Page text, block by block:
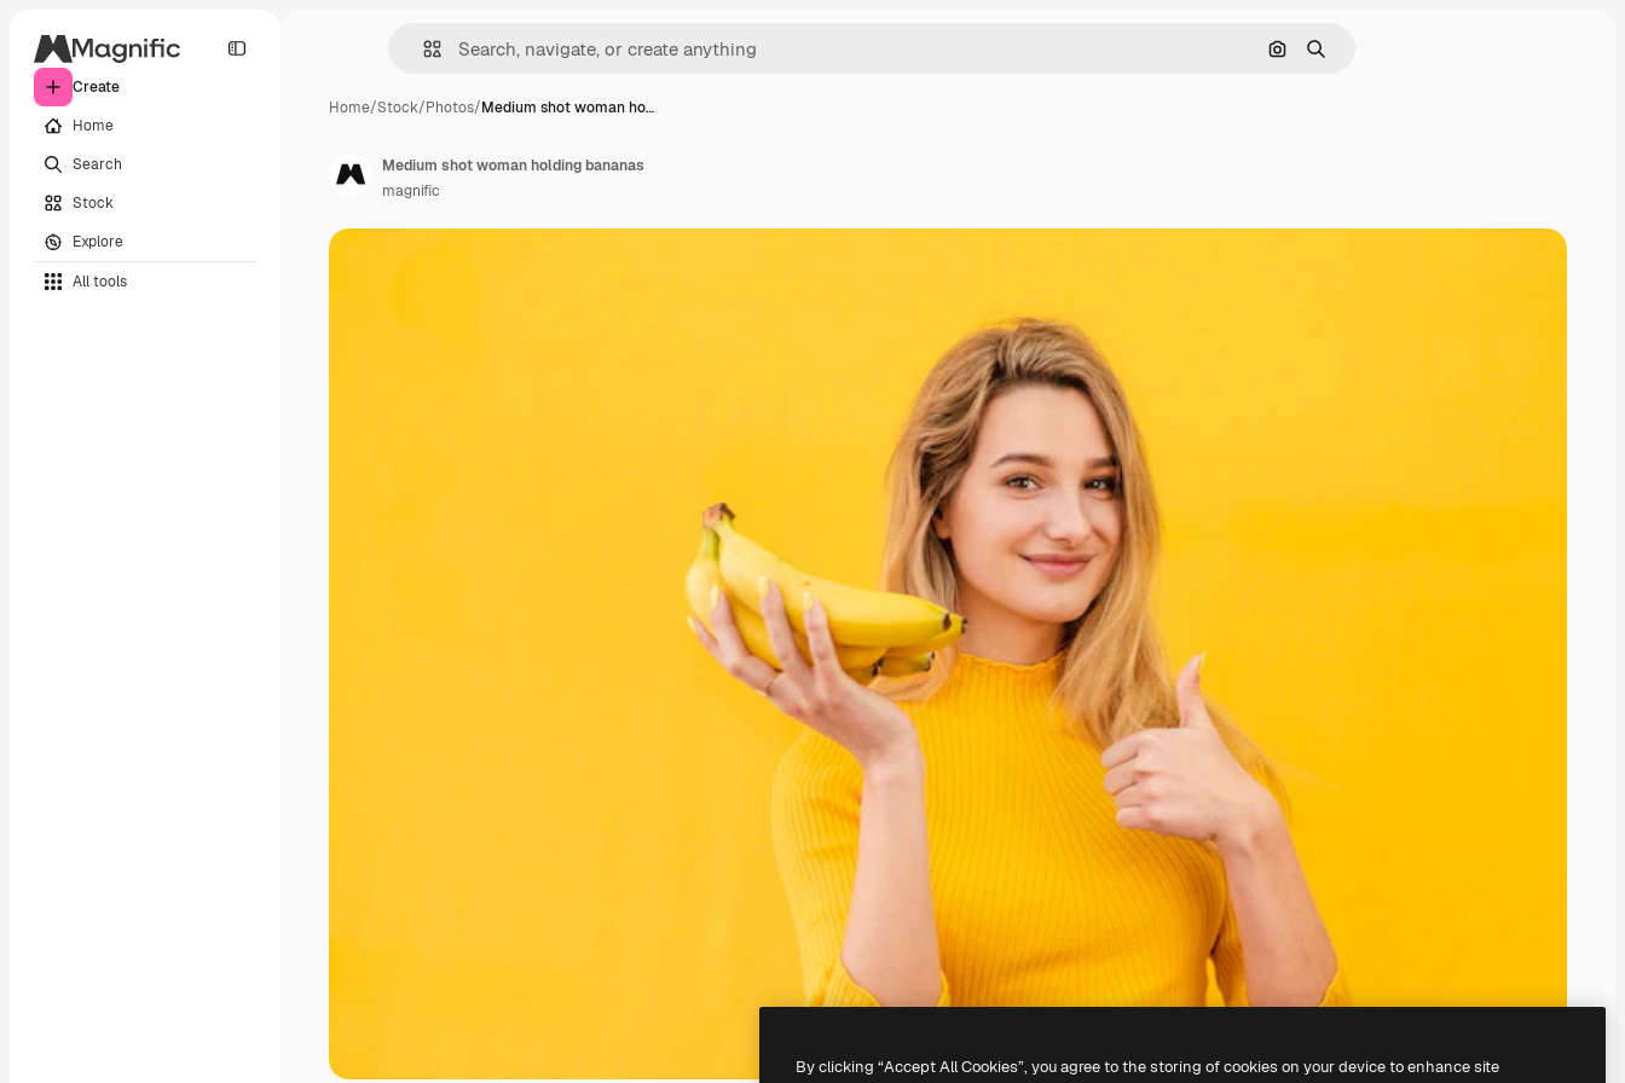
Create
Home
Search
Stock
Explore
All tools
Search by image
Search
Home/Stock/Photos/Medium shot woman ho…
Medium shot woman holding bananas
magnific
By clicking “Accept All Cookies”, you agree to the storing of cookies on your device to enhance site